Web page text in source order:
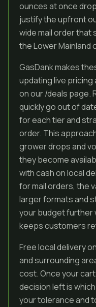
ounces at once
justify the upfront
wide mail order that
the Lower Mainland
GasDank makes
updating live
on our /deals page.
quickly go out of
for each tier and
order. This
grower drops and
they become
with cash on local
for mail orders, the
larger formats and
your budget further
keeps customers
Free local delivery
and surrounding
cost. Once your
decision left is
your tolerance and